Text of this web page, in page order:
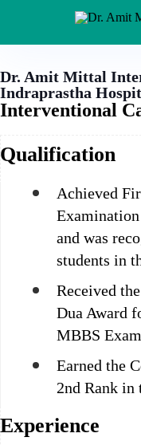
Dr. Amit Mittal
Indraprastha
Interventional
Qualification
Achieved
and was
students in
Received
Dua Award
MBBS
Earned the
2nd Rank in
Experience